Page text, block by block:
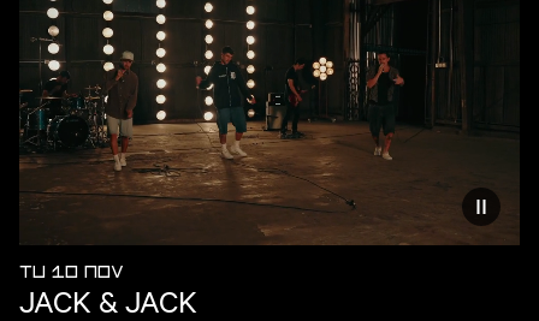
TU 10 NOV
JACK & JACK